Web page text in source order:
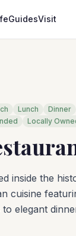
GuidesVisit
Lunch Dinner
Locally
inside the
cuisine
elegant